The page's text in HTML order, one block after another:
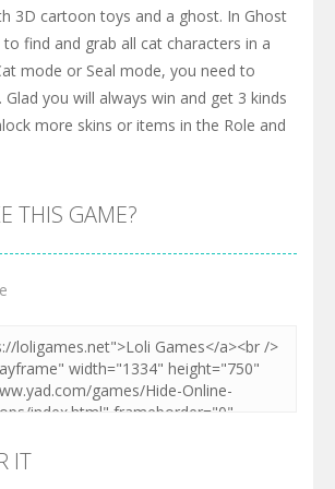
3D cartoon toys and a ghost. In Ghost
find and grab all cat characters in a
mode or Seal mode, you need to
Glad you will always win and get 3 kinds
more skins or items in the Role and
THIS GAME?
IT